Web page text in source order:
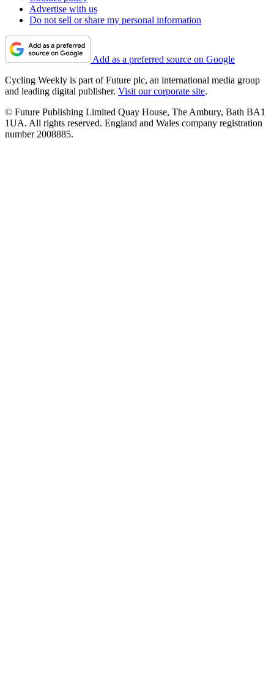
Advertise with us
Do not sell or share my personal information
Add as a preferred source on Google
Cycling Weekly is part of Future plc, an international media group
and leading digital publisher. Visit our corporate site.
© Future Publishing Limited Quay House, The Ambury, Bath BA1
1UA. All rights reserved. England and Wales company registration
number 2008885.